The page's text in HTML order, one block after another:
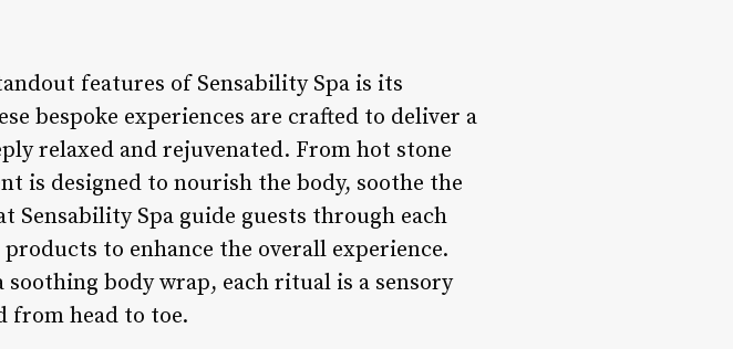
features of Sensability Spa is its
bespoke experiences are crafted to deliver a
relaxed and rejuvenated. From hot stone
is designed to nourish the body, soothe the
Spa guide guests through each
to enhance the overall experience.
body wrap, each ritual is a sensory
from head to toe.